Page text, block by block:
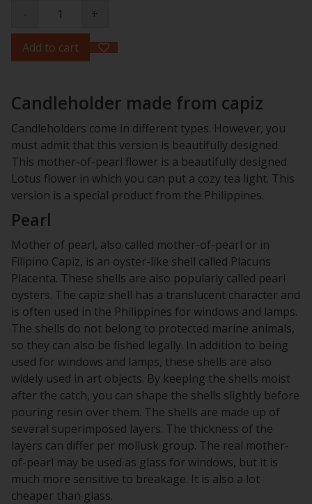
-
+
Add to cart
Candleholder made from capiz
Candleholders come in different types. However, you
must admit that this version is beautifully designed.
This mother-of-pearl flower is a beautifully designed
Lotus flower in which you can put a cozy tea light. This
version is a special product from the Philippines.
Pearl
Mother of pearl, also called mother-of-pearl or in
Filipino Capiz, is an oyster-like shell called Placuns
Placenta. These shells are also popularly called pearl
oysters. The capiz shell has a translucent character and
is often used in the Philippines for windows and lamps.
The shells do not belong to protected marine animals,
so they can also be fished legally. In addition to being
used for windows and lamps, these shells are also
widely used in art objects. By keeping the shells moist
after the catch, you can shape the shells slightly before
pouring resin over them. The shells are made up of
several superimposed layers. The thickness of the
layers can differ per mollusk group. The real mother-
of-pearl may be used as glass for windows, but it is
much more sensitive to breakage. It is also a lot
cheaper than glass.